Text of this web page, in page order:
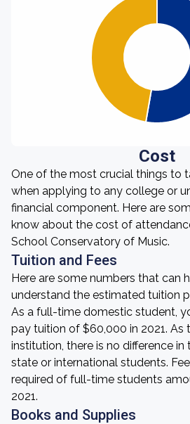
Cost
One of the most crucial things to
when applying to any college or
financial component. Here are
know about the cost of
School Conservatory of Music.
Tuition and Fees
Here are some numbers that can
understand the estimated tuition
As a full-time domestic student,
pay tuition of $60,000 in 2021. As
institution, there is no difference
state or international students.
required of full-time students
2021.
Books and Supplies